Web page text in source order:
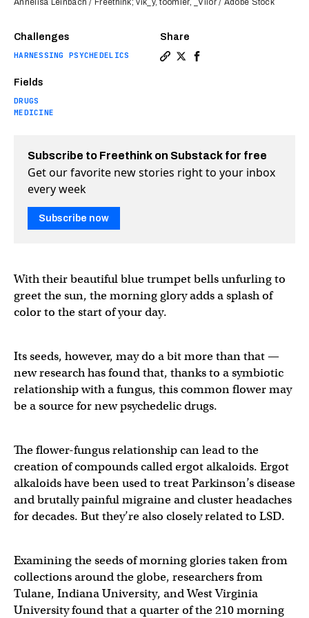
Challenges
HARNESSING PSYCHEDELICS
Fields
DRUGS
MEDICINE
Share
Subscribe to Freethink on Substack for free
Get our favorite new stories right to your inbox
every week
Subscribe now
With their beautiful blue trumpet bells unfurling to
greet the sun, the morning glory adds a splash of
color to the start of your day.
Its seeds, however, may do a bit more than that —
new research has found that, thanks to a symbiotic
relationship with a fungus, this common flower may
be a source for new psychedelic drugs.
The flower-fungus relationship can lead to the
creation of compounds called ergot alkaloids. Ergot
alkaloids have been used to treat Parkinson’s disease
and brutally painful migraine and cluster headaches
for decades. But they’re also closely related to LSD.
Examining the seeds of morning glories taken from
collections around the globe, researchers from
Tulane, Indiana University, and West Virginia
University found that a quarter of the 210 morning